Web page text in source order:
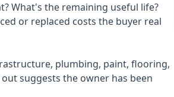
What's the remaining useful life?
or replaced costs the buyer real
plumbing, paint, flooring,
suggests the owner has been